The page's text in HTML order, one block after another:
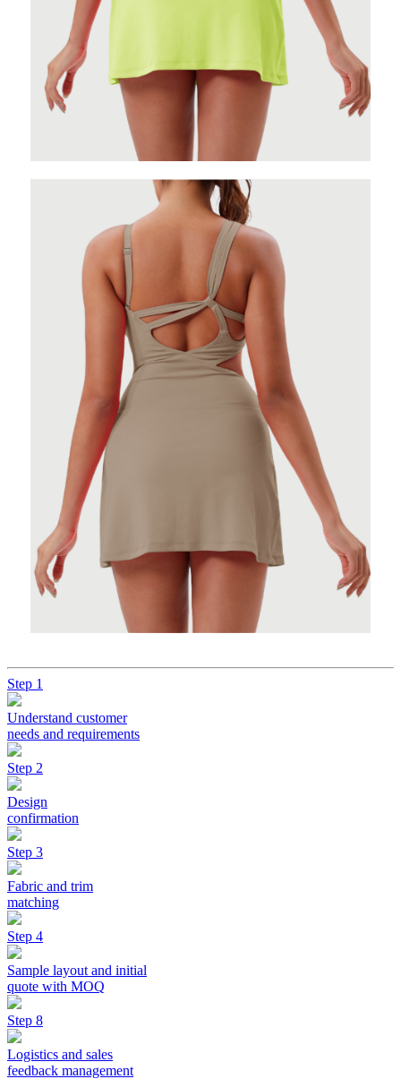
Step 1
Understand customer
needs and requirements
Step 2
Design
confirmation
Step 3
Fabric and trim
matching
Step 4
Sample layout and initial
quote with MOQ
Step 8
Logistics and sales
feedback management